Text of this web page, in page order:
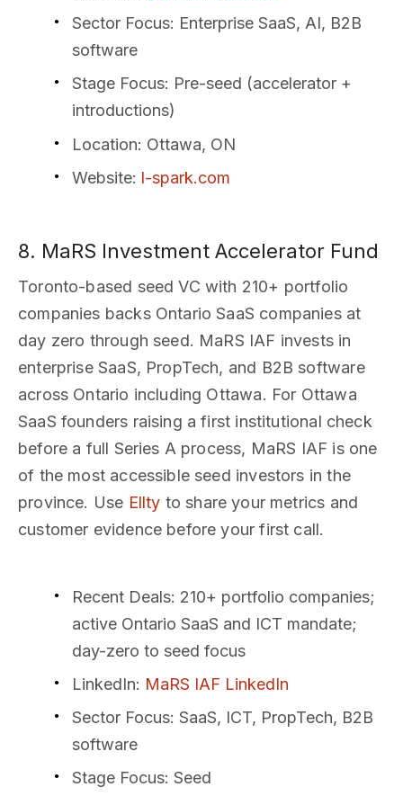
Sector Focus: Enterprise SaaS, AI, B2B
software
Stage Focus: Pre-seed (accelerator +
introductions)
Location: Ottawa, ON
Website: l-spark.com
8. MaRS Investment Accelerator Fund
Toronto-based seed VC with 210+ portfolio
companies backs Ontario SaaS companies at
day zero through seed. MaRS IAF invests in
enterprise SaaS, PropTech, and B2B software
across Ontario including Ottawa. For Ottawa
SaaS founders raising a first institutional check
before a full Series A process, MaRS IAF is one
of the most accessible seed investors in the
province. Use Ellty to share your metrics and
customer evidence before your first call.
Recent Deals: 210+ portfolio companies;
active Ontario SaaS and ICT mandate;
day-zero to seed focus
LinkedIn: MaRS IAF LinkedIn
Sector Focus: SaaS, ICT, PropTech, B2B
software
Stage Focus: Seed